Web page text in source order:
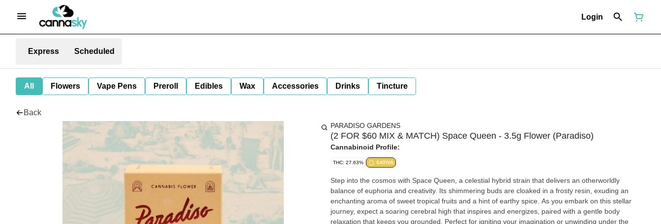
Login
Express Scheduled
All Flowers Vape Pens Preroll Edibles Wax Accessories Drinks Tincture
Back
PARADISO GARDENS
(2 FOR $60 MIX & MATCH) Space Queen - 3.5g Flower (Paradiso)
Cannabinoid Profile:
THC: 27.63% SATIVA
Step into the cosmos with Space Queen, a celestial hybrid strain that delivers an otherworldly
balance of euphoria and creativity. Its shimmering buds are cloaked in a frosty resin, exuding an
enchanting aroma of sweet tropical fruits and a hint of earthy spice. As you embark on this stellar
journey, expect a soaring cerebral high that inspires and energizes, paired with a gentle body
relaxation that keeps you grounded. Perfect for igniting your imagination or unwinding under the